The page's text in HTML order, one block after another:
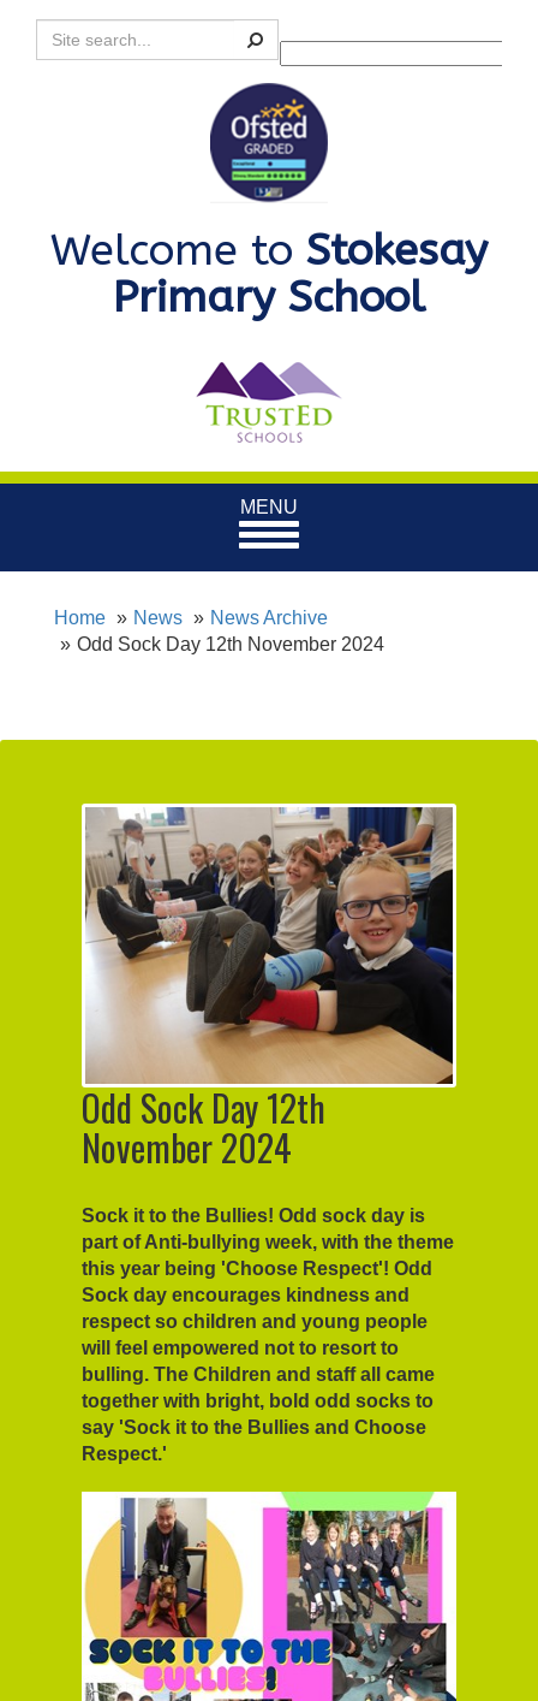
Search
Powered by
Welcome to Stokesay
Primary School
Toggle
navigation
MENU
Home News
News Archive
Odd Sock Day 12th November 2024
Odd Sock Day 12th
November 2024
Sock it to the Bullies! Odd sock day is
part of Anti-bullying week, with the theme
this year being 'Choose Respect'! Odd
Sock day encourages kindness and
respect so children and young people
will feel empowered not to resort to
bulling. The Children and staff all came
together with bright, bold odd socks to
say 'Sock it to the Bullies and Choose
Respect.'